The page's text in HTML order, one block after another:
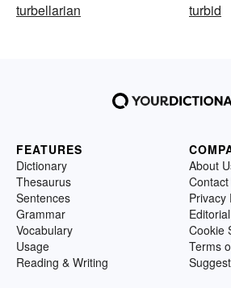
turbellarian
turbid
FEATURES
Dictionary
Thesaurus
Sentences
Grammar
Vocabulary
Usage
Reading & Writing
About
Privacy
Cookie
Terms